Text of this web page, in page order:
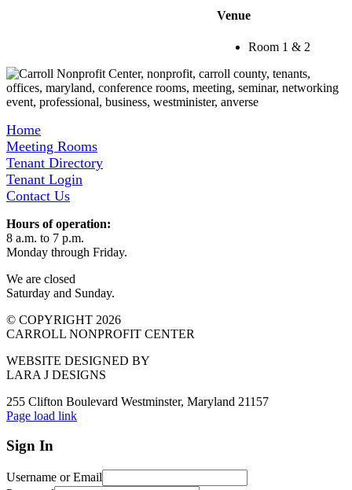
Venue
Room 1 & 2
Home
Meeting Rooms
Tenant Directory
Tenant Login
Contact Us
Hours of operation:
8 a.m. to 7 p.m.
Monday through Friday.
We are closed
Saturday and Sunday.
© COPYRIGHT 2026
CARROLL NONPROFIT CENTER
WEBSITE DESIGNED BY
LARA J DESIGNS
255 Clifton Boulevard Westminster, Maryland 21157
Page load link
Sign In
Username or Email